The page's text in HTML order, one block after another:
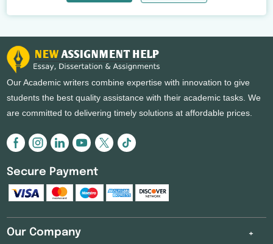
Our Academic writers combine expertise with innovation to give
students the best quality assistance with their academic tasks. We
are committed to delivering timely solutions at affordable prices.
Secure Payment
Our Company